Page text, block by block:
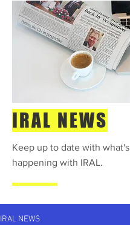
IRAL NEWS
Keep up to date with what's
happening with IRAL.
IRAL NEWS